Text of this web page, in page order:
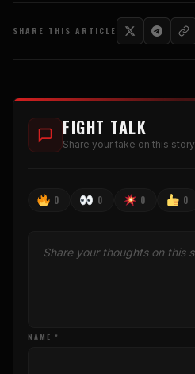
SHARE THIS ARTICLE
FIGHT TALK
Share your take on this story
0 0 0 0
NAME *